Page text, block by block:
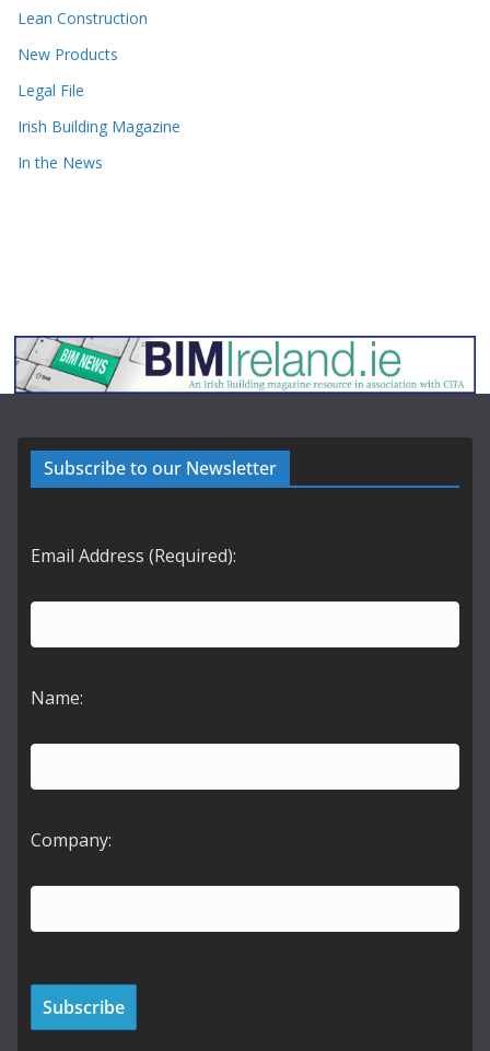
Lean Construction
New Products
Legal File
Irish Building Magazine
In the News
Subscribe to our Newsletter
Email Address (Required):
Name:
Company: